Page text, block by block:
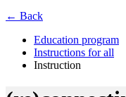
← Back
Education program
Instructions for all
Instruction